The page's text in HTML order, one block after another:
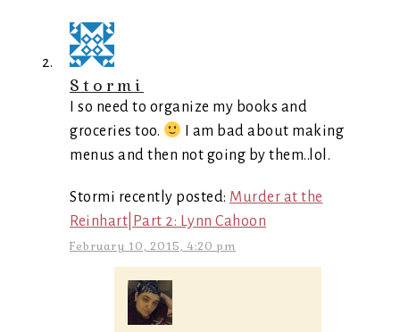
Stormi
I so need to organize my books and
groceries too.
I am bad about making
menus and then not going by them..lol.
Stormi recently posted: Murder at the
Reinhart|Part 2: Lynn Cahoon
February 10, 2015, 4:20 pm